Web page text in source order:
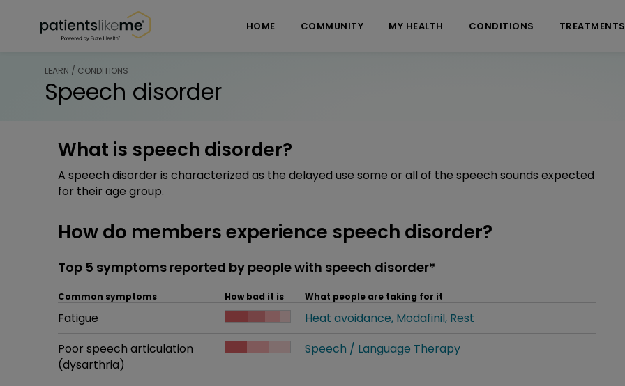
HOME COMMUNITY MY HEALTH CONDITIONS TREATMENTS
LEARN / CONDITIONS
Speech disorder
What is speech disorder?
A speech disorder is characterized as the delayed use some or all of the speech sounds expected
for their age group.
How do members experience speech disorder?
Top 5 symptoms reported by people with speech disorder*
Common symptoms How bad it is What people are taking for it
Common symptom
Fatigue
How bad it is
Heat avoidance Modafinil Rest
Common symptom
Poor speech articulation
(dysarthria)
How bad it is
Speech / Language Therapy